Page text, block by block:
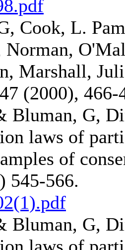
Cook, L.
Marshall,
(2000), 466-
Bluman, G,
laws of
of
545-566.
Bluman, G,
laws of